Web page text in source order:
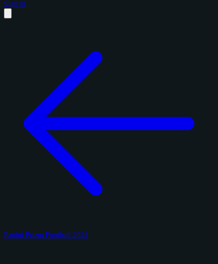
Sign in
Panini Prizm Football 2024